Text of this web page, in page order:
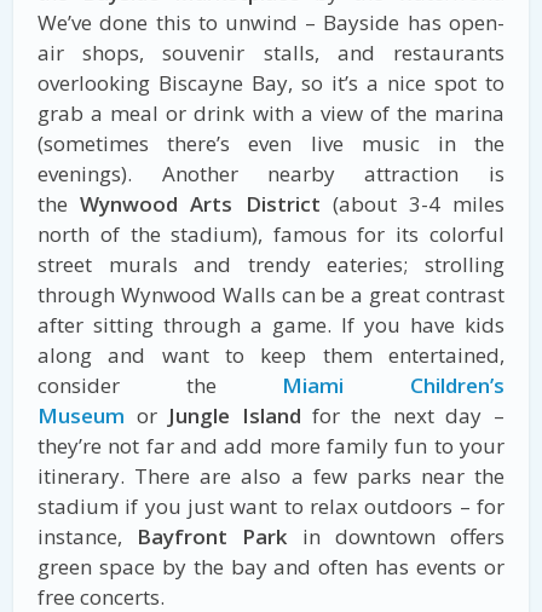
We’ve done this to unwind – Bayside has open-
air shops, souvenir stalls, and restaurants
overlooking Biscayne Bay, so it’s a nice spot to
grab a meal or drink with a view of the marina
(sometimes there’s even live music in the
evenings). Another nearby attraction is
theWynwood Arts District (about 3-4 miles
north of the stadium), famous for its colorful
street murals and trendy eateries; strolling
through Wynwood Walls can be a great contrast
after sitting through a game. If you have kids
along and want to keep them entertained,
consider the Miami Children’s
Museum or Jungle Island for the next day –
they’re not far and add more family fun to your
itinerary. There are also a few parks near the
stadium if you just want to relax outdoors – for
instance, Bayfront Park in downtown offers
green space by the bay and often has events or
free concerts.